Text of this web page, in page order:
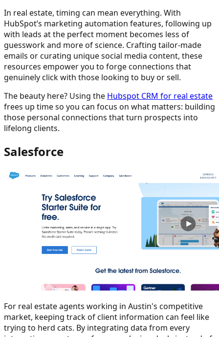
In real estate, timing can mean everything. With
HubSpot’s marketing automation features, following up
with leads at the perfect moment becomes less of
guesswork and more of science. Crafting tailor-made
emails or curating unique social media content, these
resources empower you to forge connections that
genuinely click with those looking to buy or sell.
The beauty here? Using the Hubspot CRM for real estate
frees up time so you can focus on what matters: building
those personal connections that turn prospects into
lifelong clients.
Salesforce
For real estate agents working in Austin's competitive
market, keeping track of client information can feel like
trying to herd cats. By integrating data from every